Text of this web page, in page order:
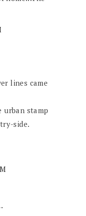
lines came
urban stamp
side.